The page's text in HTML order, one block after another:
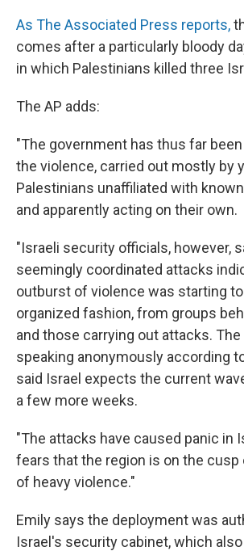
As The Associated Press reports,
comes after a particularly bloody
in which Palestinians killed three
The AP adds:
"The government has thus far
the violence, carried out mostly by
Palestinians unaffiliated with
and apparently acting on their own.
"Israeli security officials, however,
seemingly coordinated attacks
outburst of violence was starting
organized fashion, from groups
and those carrying out attacks.
speaking anonymously according
said Israel expects the current
a few more weeks.
"The attacks have caused panic in
fears that the region is on the cusp
of heavy violence."
Emily says the deployment was
Israel's security cabinet, which